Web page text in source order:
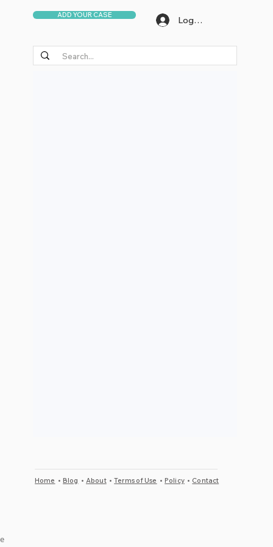
ADD YOUR CASE Log In
Home •Blog •About•Terms of Use •Policy• Contact